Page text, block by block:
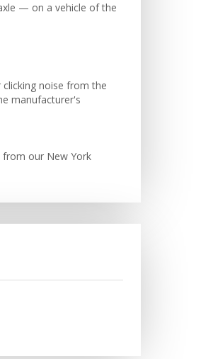
— on a vehicle of the
noise from the
manufacturer's
from our New York